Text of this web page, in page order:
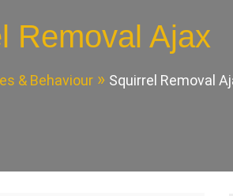
Removal Ajax
& Behaviour Squirrel Removal